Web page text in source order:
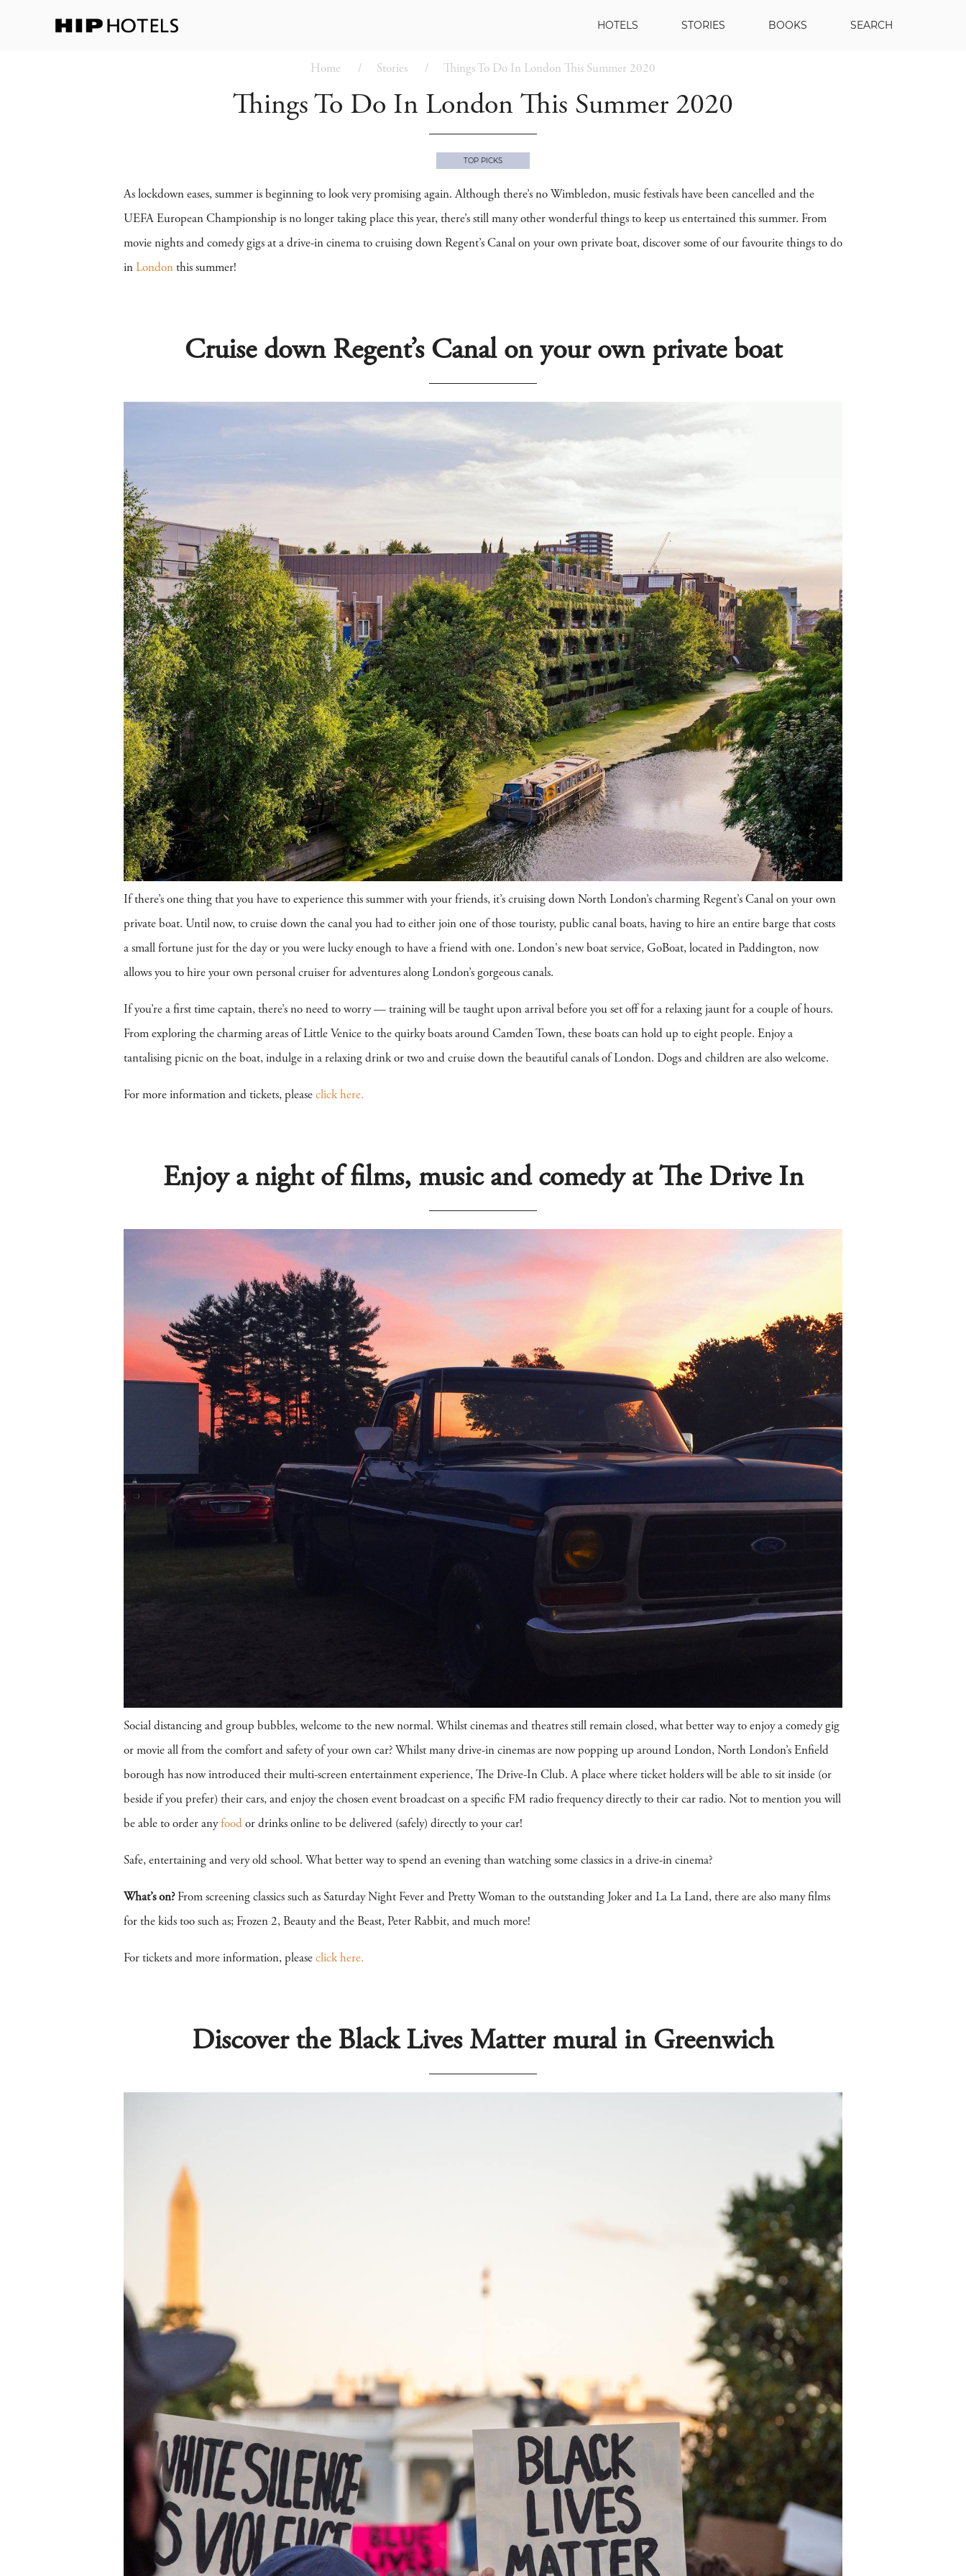
HOTELS STORIES BOOKS SEARCH
Home Stories Things To Do In London This Summer 2020
Things To Do In London This Summer 2020
TOP PICKS
As lockdown eases, summer is beginning to look very promising again. Although there’s no Wimbledon, music festivals have been cancelled and the
UEFA European Championship is no longer taking place this year, there’s still many other wonderful things to keep us entertained this summer. From
movie nights and comedy gigs at a drive-in cinema to cruising down Regent’s Canal on your own private boat, discover some of our favourite things to do
in London this summer!
Cruise down Regent’s Canal on your own private boat
If there’s one thing that you have to experience this summer with your friends, it’s cruising down North London’s charming Regent’s Canal on your own
private boat. Until now, to cruise down the canal you had to either join one of those touristy, public canal boats, having to hire an entire barge that costs
a small fortune just for the day or you were lucky enough to have a friend with one. London's new boat service, GoBoat, located in Paddington, now
allows you to hire your own personal cruiser for adventures along London’s gorgeous canals.
If you’re a first time captain, there’s no need to worry — training will be taught upon arrival before you set off for a relaxing jaunt for a couple of hours.
From exploring the charming areas of Little Venice to the quirky boats around Camden Town, these boats can hold up to eight people. Enjoy a
tantalising picnic on the boat, indulge in a relaxing drink or two and cruise down the beautiful canals of London. Dogs and children are also welcome.
For more information and tickets, please click here.
Enjoy a night of films, music and comedy at The Drive In
Social distancing and group bubbles, welcome to the new normal. Whilst cinemas and theatres still remain closed, what better way to enjoy a comedy gig
or movie all from the comfort and safety of your own car? Whilst many drive-in cinemas are now popping up around London, North London’s Enfield
borough has now introduced their multi-screen entertainment experience, The Drive-In Club. A place where ticket holders will be able to sit inside (or
beside if you prefer) their cars, and enjoy the chosen event broadcast on a specific FM radio frequency directly to their car radio. Not to mention you will
be able to order anyfood or drinks online to be delivered (safely) directly to your car!
Safe, entertaining and very old school. What better way to spend an evening than watching some classics in a drive-in cinema?
What’s on?From screening classics such as Saturday Night Fever and Pretty Woman to the outstanding Joker and La La Land, there are also many films
for the kids too such as; Frozen 2, Beauty and the Beast, Peter Rabbit, and much more!
For tickets and more information, please click here.
Discover the Black Lives Matter mural in Greenwich